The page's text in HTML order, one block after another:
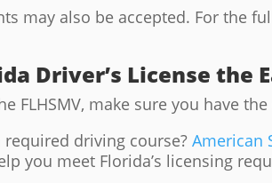
may also be accepted. For the
Driver’s License the
FLHSMV, make sure you have
driving course? American
you meet Florida’s licensing